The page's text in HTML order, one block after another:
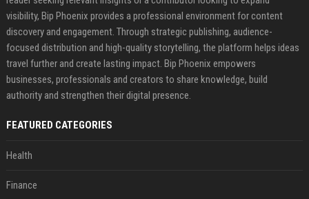
visibility, Bip Phoenix provides a professional environment for content
discovery and engagement. Through strategic publishing, audience-
focused distribution and high-quality storytelling, the platform helps ideas
travel further and create lasting impact. Bip Phoenix empowers
businesses, professionals and creators to share knowledge, build
authority and strengthen their digital presence.
FEATURED CATEGORIES
Health
Finance